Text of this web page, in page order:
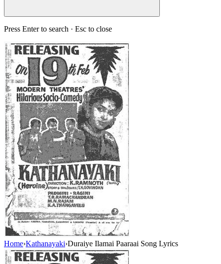
Press Enter to search · Esc to close
Home›Kathanayaki›Duraiye Ilamai Paaraai Song Lyrics